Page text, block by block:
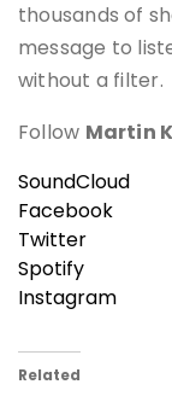
thousands of
message to
without a filter.
Follow Martin
SoundCloud
Facebook
Twitter
Spotify
Instagram
Related